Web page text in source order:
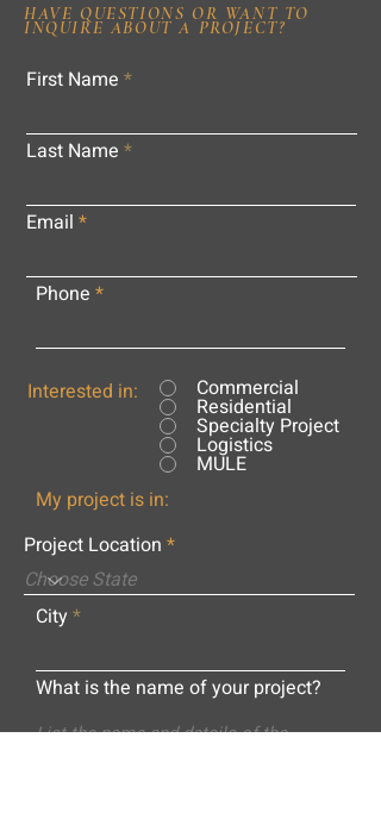
HAVE QUESTIONS OR WANT TO
INQUIRE ABOUT A PROJECT?
First Name
Last Name
Email
Phone
Interested in: Commercial
Residential
Specialty Project
Logistics
MULE
My project is in:
Project Location
City
What is the name of your project?